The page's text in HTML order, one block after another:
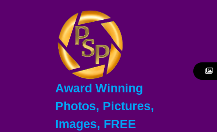
Award Winning
Photos, Pictures,
Images, FREE